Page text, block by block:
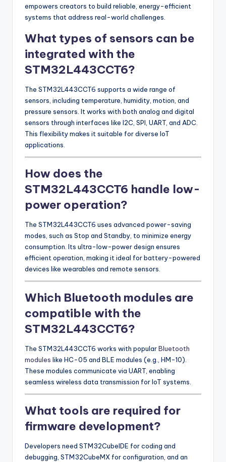
empowers creators to build reliable, energy-efficient
systems that address real-world challenges.
What types of sensors can be
integrated with the
STM32L443CCT6?
The STM32L443CCT6 supports a wide range of
sensors, including temperature, humidity, motion, and
pressure sensors. It works with both analog and digital
sensors through interfaces like I2C, SPI, UART, and ADC.
This flexibility makes it suitable for diverse IoT
applications.
How does the
STM32L443CCT6 handle low-
power operation?
The STM32L443CCT6 uses advanced power-saving
modes, such as Stop and Standby, to minimize energy
consumption. Its ultra-low-power design ensures
efficient operation, making it ideal for battery-powered
devices like wearables and remote sensors.
Which Bluetooth modules are
compatible with the
STM32L443CCT6?
The STM32L443CCT6 works with popularBluetooth
modules like HC-05 and BLE modules (e.g., HM-10).
These modules communicate via UART, enabling
seamless wireless data transmission for IoT systems.
What tools are required for
firmware development?
Developers need STM32CubeIDE for coding and
debugging, STM32CubeMX for configuration, and an